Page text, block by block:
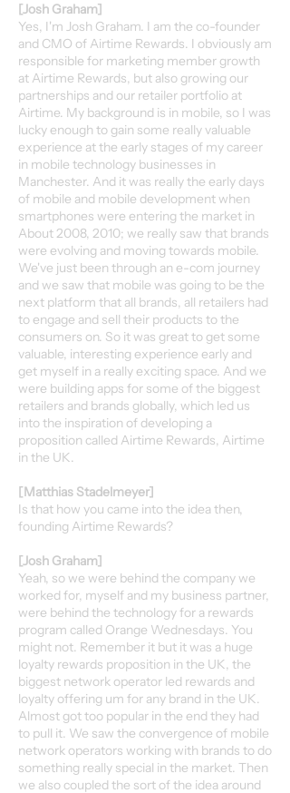
[Josh Graham]
Yes, I'm Josh Graham. I am the co-founder
and CMO of Airtime Rewards. I obviously am
responsible for marketing member growth
at Airtime Rewards, but also growing our
partnerships and our retailer portfolio at
Airtime. My background is in mobile, so I was
lucky enough to gain some really valuable
experience at the early stages of my career
in mobile technology businesses in
Manchester. And it was really the early days
of mobile and mobile development when
smartphones were entering the market in
About 2008, 2010; we really saw that brands
were evolving and moving towards mobile.
We've just been through an e-com journey
and we saw that mobile was going to be the
next platform that all brands, all retailers had
to engage and sell their products to the
consumers on. So it was great to get some
valuable, interesting experience early and
get myself in a really exciting space. And we
were building apps for some of the biggest
retailers and brands globally, which led us
into the inspiration of developing a
proposition called Airtime Rewards, Airtime
in the UK.
[Matthias Stadelmeyer]
Is that how you came into the idea then,
founding Airtime Rewards?
[Josh Graham]
Yeah, so we were behind the company we
worked for, myself and my business partner,
were behind the technology for a rewards
program called Orange Wednesdays. You
might not. Remember it but it was a huge
loyalty rewards proposition in the UK, the
biggest network operator led rewards and
loyalty offering um for any brand in the UK.
Almost got too popular in the end they had
to pull it. We saw the convergence of mobile
network operators working with brands to do
something really special in the market. Then
we also coupled the sort of the idea around